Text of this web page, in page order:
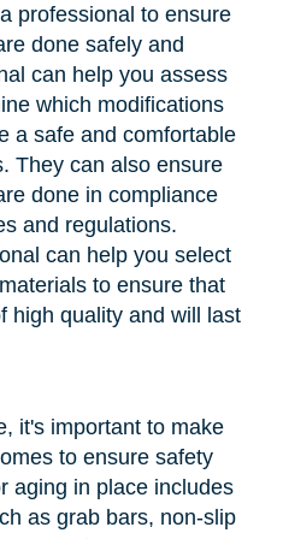
professional to ensure
done safely and
can help you assess
which modifications
a safe and comfortable
They can also ensure
done in compliance
and regulations.
can help you select
to ensure that
high quality and will last
it's important to make
to ensure safety
aging in place includes
as grab bars, non-slip